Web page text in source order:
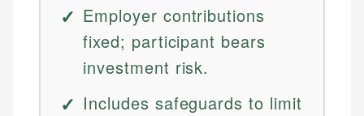
Employer contributions
fixed; participant bears
investment risk.
Includes safeguards to limit